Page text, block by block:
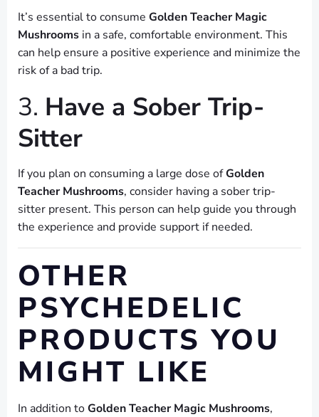
It’s essential to consume Golden Teacher Magic
Mushrooms in a safe, comfortable environment. This
can help ensure a positive experience and minimize the
risk of a bad trip.
3. Have a Sober Trip-
Sitter
If you plan on consuming a large dose ofGolden
Teacher Mushrooms, consider having a sober trip-
sitter present. This person can help guide you through
the experience and provide support if needed.
OTHER
PSYCHEDELIC
PRODUCTS YOU
MIGHT LIKE
In addition toGolden Teacher Magic Mushrooms,